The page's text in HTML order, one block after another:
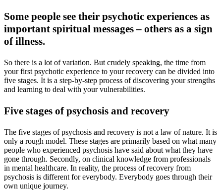
Some people see their psychotic experiences as
important spiritual messages – others as a sign
of illness.
So there is a lot of variation. But crudely speaking, the time from
your first psychotic experience to your recovery can be divided into
five stages. It is a step-by-step process of discovering your strengths
and learning to deal with your vulnerabilities.
Five stages of psychosis and recovery
The five stages of psychosis and recovery is not a law of nature. It is
only a rough model. These stages are primarily based on what many
people who experienced psychosis have said about what they have
gone through. Secondly, on clinical knowledge from professionals
in mental healthcare. In reality, the process of recovery from
psychosis is different for everybody. Everybody goes through their
own unique journey.